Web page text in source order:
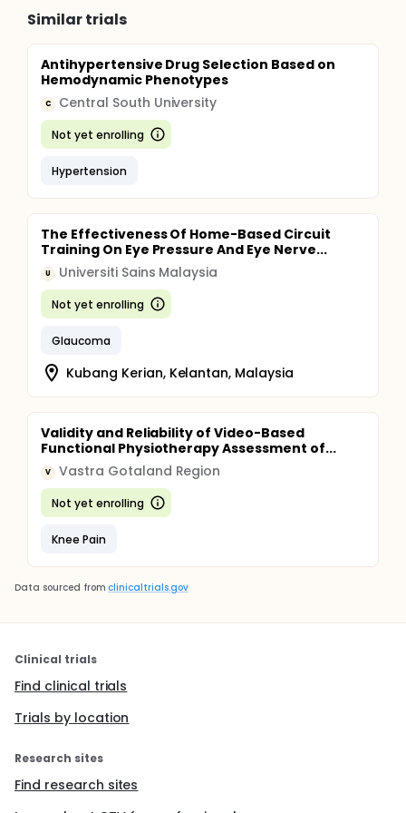
Similar trials
Antihypertensive Drug Selection Based on
Hemodynamic Phenotypes
C Central South University
Not yet enrolling
Hypertension
The Effectiveness Of Home-Based Circuit
Training On Eye Pressure And Eye Nerve...
U Universiti Sains Malaysia
Not yet enrolling
Glaucoma
Kubang Kerian, Kelantan, Malaysia
Validity and Reliability of Video-Based
Functional Physiotherapy Assessment of...
V Vastra Gotaland Region
Not yet enrolling
Knee Pain
Data sourced from clinicaltrials.gov
Clinical trials
Find clinical trials
Trials by location
Research sites
Find research sites